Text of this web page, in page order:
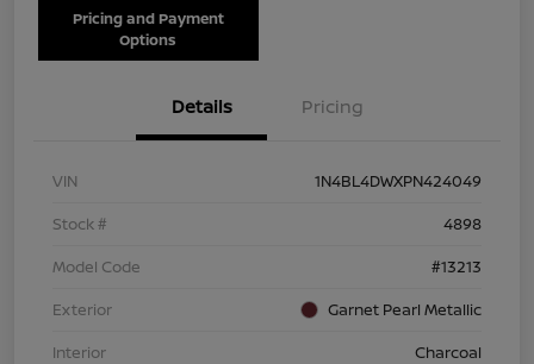
Pricing and Payment
Options
Details Pricing
VIN
1N4BL4DWXPN424049
Stock #
4898
Model Code
#13213
Exterior
Garnet Pearl Metallic
Interior
Charcoal